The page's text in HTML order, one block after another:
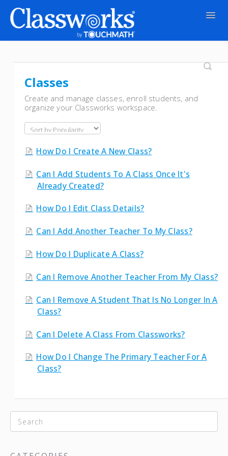
Classes
Create and manage classes, enroll students, and
organize your Classworks workspace.
How Do I Create A New Class?
Can I Add Students To A Class Once It's
Already Created?
How Do I Edit Class Details?
Can I Add Another Teacher To My Class?
How Do I Duplicate A Class?
Can I Remove Another Teacher From My Class?
Can I Remove A Student That Is No Longer In A
Class?
Can I Delete A Class From Classworks?
How Do I Change The Primary Teacher For A
Class?